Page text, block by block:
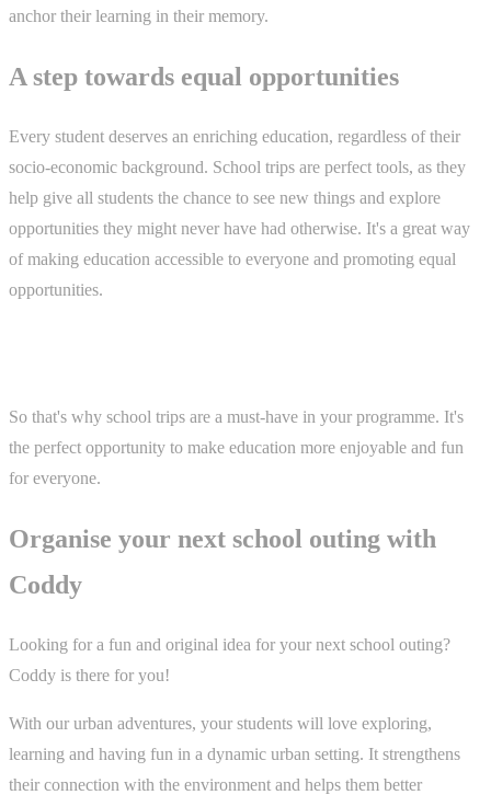
anchor their learning in their memory.
A step towards equal opportunities
Every student deserves an enriching education, regardless of their
socio-economic background. School trips are perfect tools, as they
help give all students the chance to see new things and explore
opportunities they might never have had otherwise. It's a great way
of making education accessible to everyone and promoting equal
opportunities.
So that's why school trips are a must-have in your programme. It's
the perfect opportunity to make education more enjoyable and fun
for everyone.
Organise your next school outing with
Coddy
Looking for a fun and original idea for your next school outing?
Coddy is there for you!
With our urban adventures, your students will love exploring,
learning and having fun in a dynamic urban setting. It strengthens
their connection with the environment and helps them better